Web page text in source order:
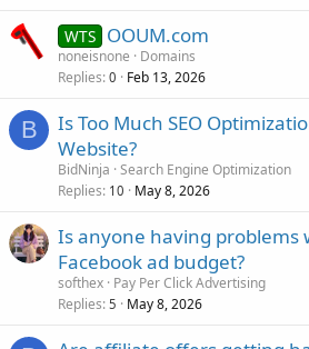
WTS OOUM.com
noneisnone
Domains
Replies 0 Feb 13, 2026
B
Is Too Much SEO
Website?
BidNinja Search Engine Optimization
Replies 10 May 8, 2026
Is anyone having problems
Facebook ad budget?
softhex Pay Per Click Advertising
Replies 5 May 8, 2026